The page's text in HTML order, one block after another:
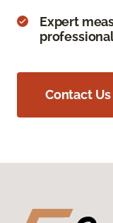
Expert
Contact Us